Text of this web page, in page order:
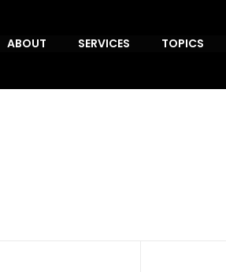
ABOUT SERVICES TOPICS